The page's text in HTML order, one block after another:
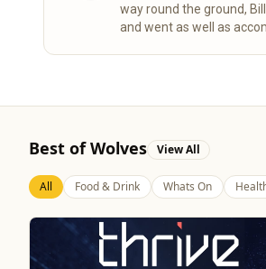
way round the ground,
and went as well as
Best of Wolves View All
All Food & Drink Whats On